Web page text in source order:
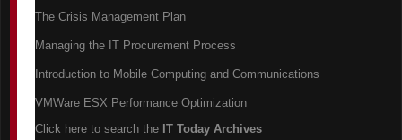
The Crisis Management Plan
Managing the IT Procurement Process
Introduction to Mobile Computing and Communications
VMWare ESX Performance Optimization
Click here to search the IT Today Archives